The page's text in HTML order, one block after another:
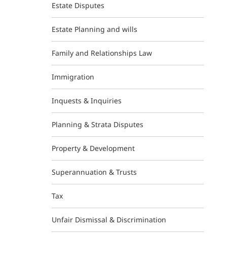
Estate Disputes
Estate Planning and wills
Family and Relationships Law
Immigration
Inquests & Inquiries
Planning & Strata Disputes
Property & Development
Superannuation & Trusts
Tax
Unfair Dismissal & Discrimination